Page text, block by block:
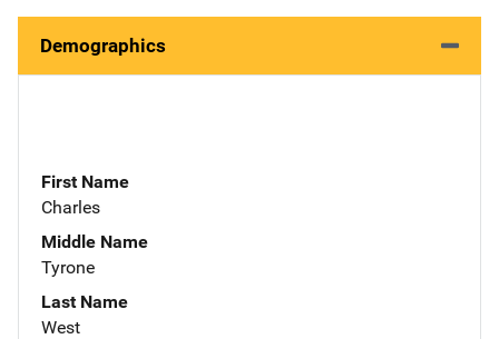
Demographics
First Name
Charles
Middle Name
Tyrone
Last Name
West